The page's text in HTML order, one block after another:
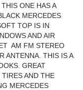
ONE HAS A
MERCEDES
TOP IS IN
AND AIR
AM FM STEREO
ANTENNA. THIS IS A
GREAT
AND THE
MERCEDES